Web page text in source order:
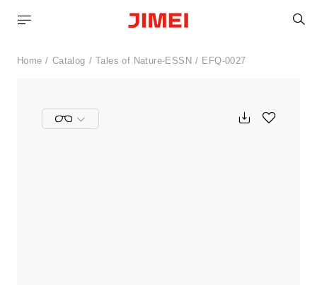
Home Catalog Tales of Nature-ESSN EFQ-0027